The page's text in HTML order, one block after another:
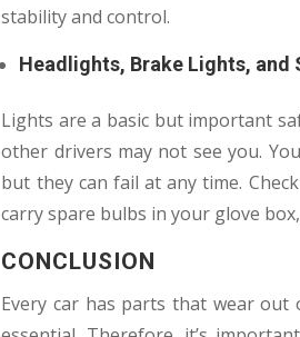
stability and control.
Headlights, Brake Lights, and
Lights are a basic but important
other drivers may not see you.
but they can fail at any time.
carry spare bulbs in your glove
CONCLUSION
Every car has parts that wear out